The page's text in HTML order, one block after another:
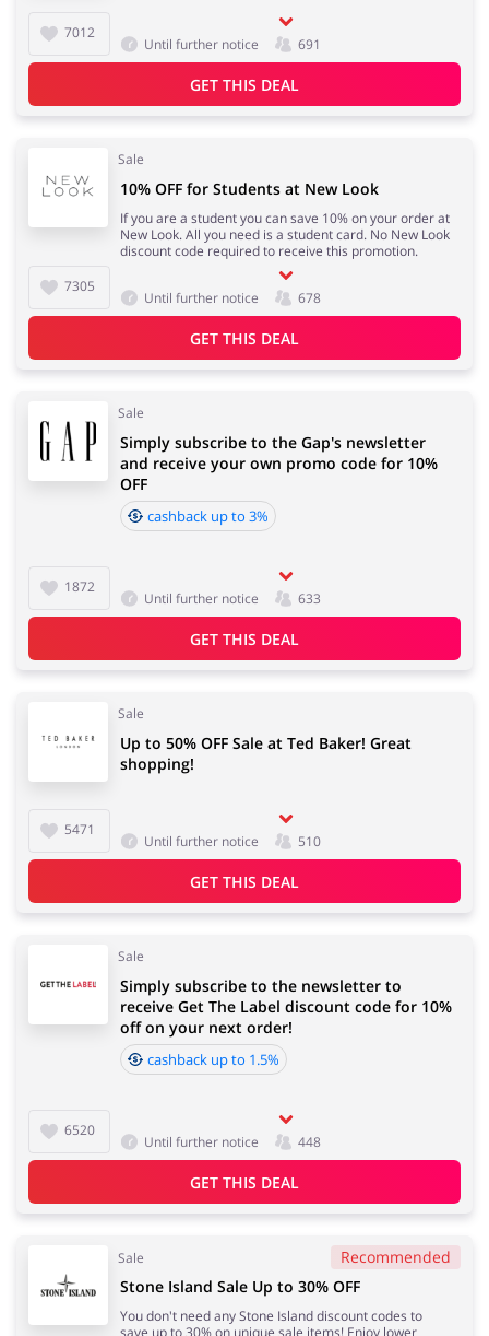
7012
Until further notice 691
GET THIS DEAL
Sale
7305
10% OFF for Students at New Look
If you are a student you can save 10% on your order at
New Look. All you need is a student card. No New Look
discount code required to receive this promotion.
Until further notice 678
GET THIS DEAL
Sale
1872
Simply subscribe to the Gap's newsletter
and receive your own promo code for 10%
OFF
cashback up to 3%
Until further notice 633
GET THIS DEAL
Sale
5471
Up to 50% OFF Sale at Ted Baker! Great
shopping!
Until further notice 510
GET THIS DEAL
Sale
6520
Simply subscribe to the newsletter to
receive Get The Label discount code for 10%
off on your next order!
cashback up to 1.5%
Until further notice 448
GET THIS DEAL
Sale Recommended
Stone Island Sale Up to 30% OFF
You don't need any Stone Island discount codes to
save up to 30% on unique sale items! Enjoy lower